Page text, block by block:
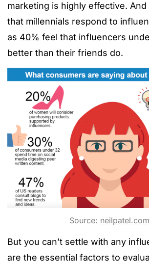
marketing is highly effective. And
that millennials respond to
as 40% feel that influencers
better than their friends do.
Source: neilpatel.com
But you can’t settle with any
are the essential factors to